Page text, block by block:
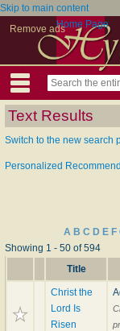
Skip to main content
Remove adsHome Page
Text Results
Switch to the new search
Personalized
A B C D E F
Showing 1 - 50 of 594
Title
Christ the
Lord Is
Risen